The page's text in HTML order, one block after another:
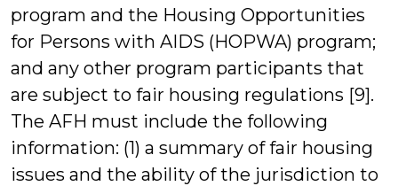
program and the Housing Opportunities
for Persons with AIDS (HOPWA) program;
and any other program participants that
are subject to fair housing regulations [9].
The AFH must include the following
information: (1) a summary of fair housing
issues and the ability of the jurisdiction to